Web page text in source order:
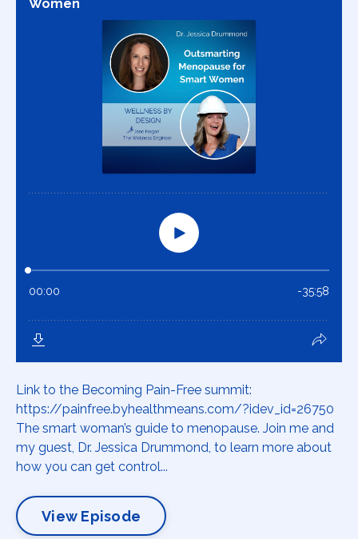
Link to the Becoming Pain-Free summit:
https://painfree.byhealthmeans.com/?idev_id=26750
The smart woman’s guide to menopause. Join me and
my guest, Dr. Jessica Drummond, to learn more about
how you can get control...
View Episode